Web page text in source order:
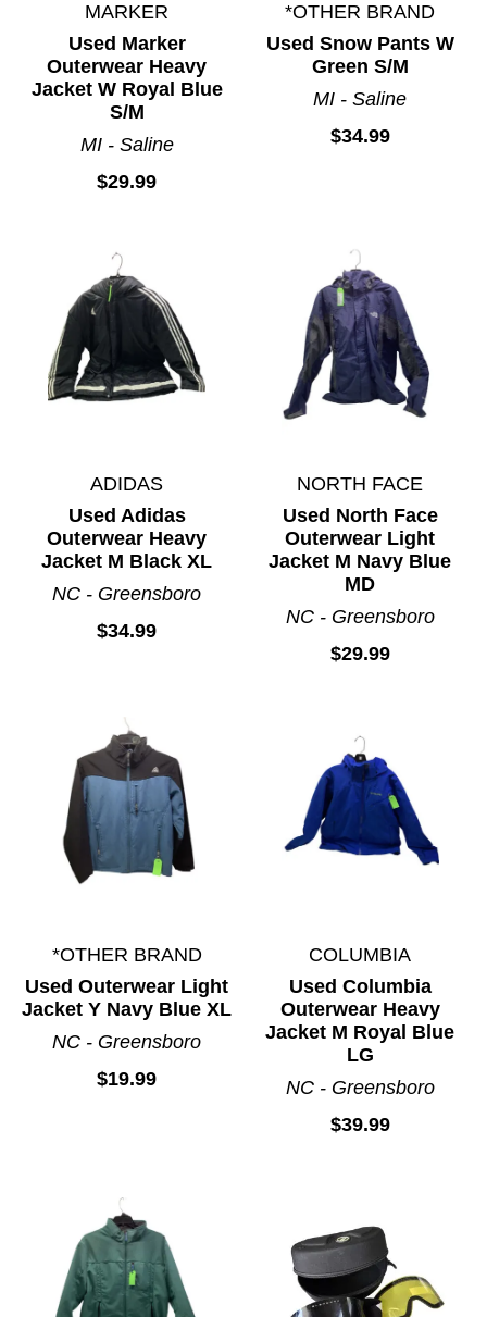
MARKER
Used Marker
Outerwear Heavy
Jacket W Royal Blue
S/M
MI - Saline
$29.99
*OTHER BRAND
Used Snow Pants W
Green S/M
MI - Saline
$34.99
ADIDAS
Used Adidas
Outerwear Heavy
Jacket M Black XL
NC - Greensboro
$34.99
NORTH FACE
Used North Face
Outerwear Light
Jacket M Navy Blue
MD
NC - Greensboro
$29.99
*OTHER BRAND
Used Outerwear Light
Jacket Y Navy Blue XL
NC - Greensboro
$19.99
COLUMBIA
Used Columbia
Outerwear Heavy
Jacket M Royal Blue
LG
NC - Greensboro
$39.99